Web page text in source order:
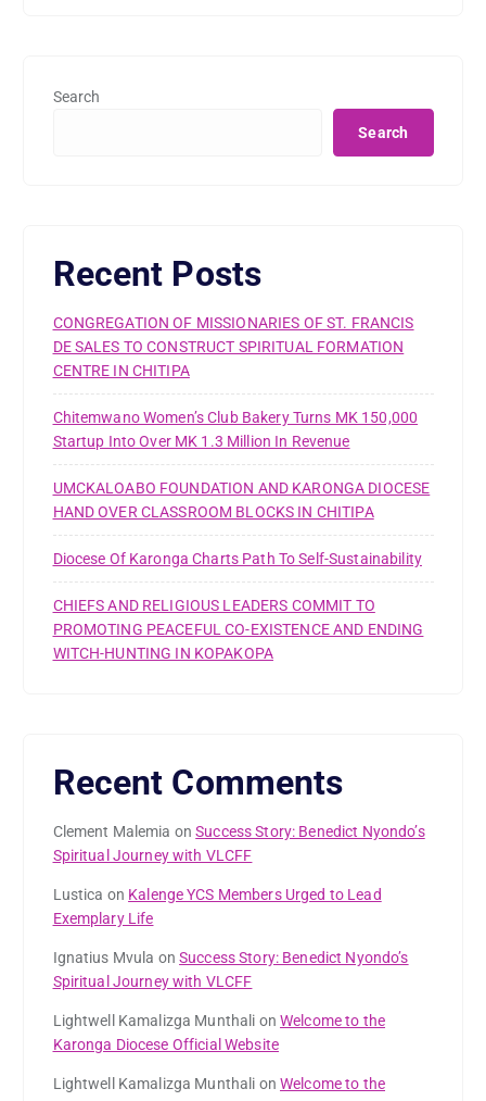
Search
Search
Recent Posts
CONGREGATION OF MISSIONARIES OF ST. FRANCIS
DE SALES TO CONSTRUCT SPIRITUAL FORMATION
CENTRE IN CHITIPA
Chitemwano Women’s Club Bakery Turns MK 150,000
Startup Into Over MK 1.3 Million In Revenue
UMCKALOABO FOUNDATION AND KARONGA DIOCESE
HAND OVER CLASSROOM BLOCKS IN CHITIPA
Diocese Of Karonga Charts Path To Self-Sustainability
CHIEFS AND RELIGIOUS LEADERS COMMIT TO
PROMOTING PEACEFUL CO-EXISTENCE AND ENDING
WITCH-HUNTING IN KOPAKOPA
Recent Comments
Clement Malemia onSuccess Story: Benedict Nyondo’s
Spiritual Journey with VLCFF
Lustica on Kalenge YCS Members Urged to Lead
Exemplary Life
Ignatius Mvula onSuccess Story: Benedict Nyondo’s
Spiritual Journey with VLCFF
Lightwell Kamalizga Munthali onWelcome to the
Karonga Diocese Official Website
Lightwell Kamalizga Munthali onWelcome to the